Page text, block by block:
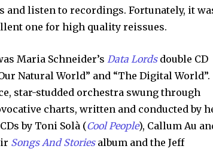
and listen to recordings. Fortunately, it
one for high quality reissues.
Maria Schneider’s Data Lordsdouble CD
Natural World” and “The Digital World”.
star-studded orchestra swung through
charts, written and conducted by
by Toni Solà (Cool People), Callum Au
Songs And Storiesalbum and the Jeff